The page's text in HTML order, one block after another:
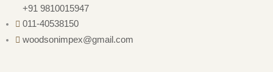
+91 9810015947
011-40538150
woodsonimpex@gmail.com